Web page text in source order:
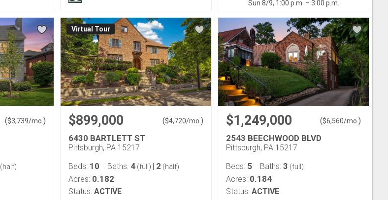
Sun 8/9, 1:00 p.m. – 3:00 p.m.
($3,739/mo. )
(half)
Virtual Tour
$899,000 ($4,720/mo. )
6430 BARTLETT ST
Pittsburgh, PA 15217
Beds: 10 Baths: 4 (full) | 2 (half)
Acres: 0.182
Status: ACTIVE
$1,249,000 ($6,560/mo. )
2543 BEECHWOOD BLVD
Pittsburgh, PA 15217
Beds: 5 Baths: 3 (full)
Acres: 0.184
Status: ACTIVE